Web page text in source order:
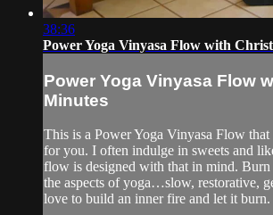
38:36
Power Yoga Vinyasa Flow with
Power Yoga Vinyasa Flow
Minutes
This is a Power Yoga Vinyasa Flow that
for you. I often indulge in sweets and
flow is designed with that in mind.
the aspects of yoga…slow, restorative,
love to build an inner fire and let it burn.